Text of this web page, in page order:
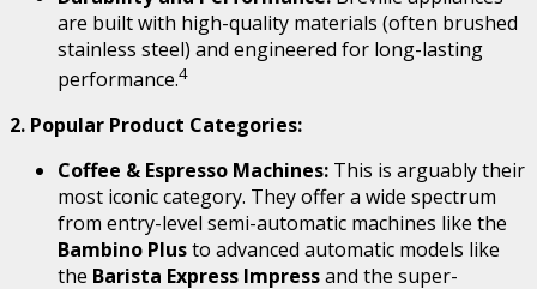
are built with high-quality materials (often brushed
stainless steel) and engineered for long-lasting
performance.4
2. Popular Product Categories:
Coffee & Espresso Machines: This is arguably their
most iconic category. They offer a wide spectrum
from entry-level semi-automatic machines like the
Bambino Plusto advanced automatic models like
the Barista Express Impressand the super-